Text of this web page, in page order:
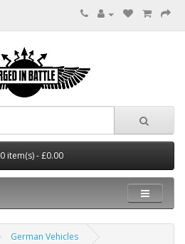
0 item(s) - £0.00
German Vehicles